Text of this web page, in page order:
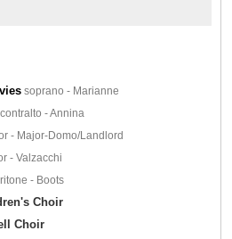
soprano - Marianne
contralto - Annina
- Major-Domo/Landlord
- Valzacchi
- Boots
Choir
Choir